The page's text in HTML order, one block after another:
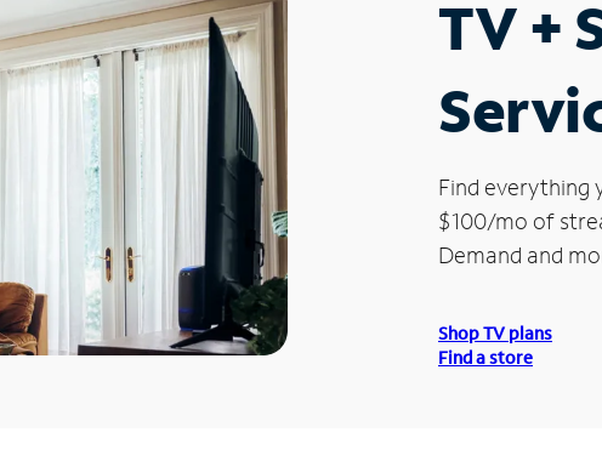
TV +
Find everything
$100/mo of
Demand and
Shop TV plans
Find a store